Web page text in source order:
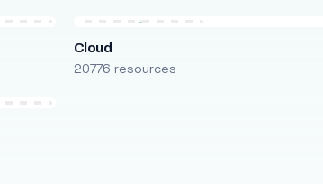
Cloud
20776 resources